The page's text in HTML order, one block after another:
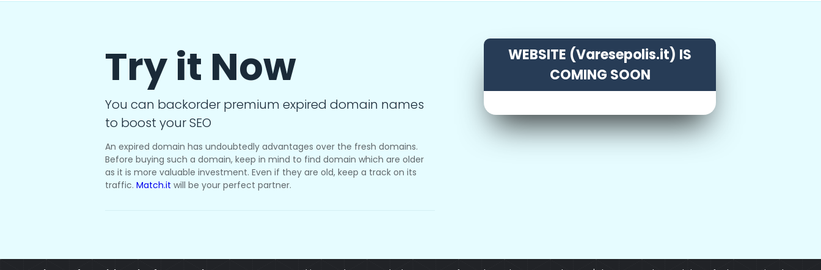
Try it Now
You can backorder premium expired domain names
to boost your SEO
An expired domain has undoubtedly advantages over the fresh domains.
Before buying such a domain, keep in mind to find domain which are older
as it is more valuable investment. Even if they are old, keep a track on its
traffic. Match.it will be your perfect partner.
WEBSITE (Varesepolis.it) IS
COMING SOON